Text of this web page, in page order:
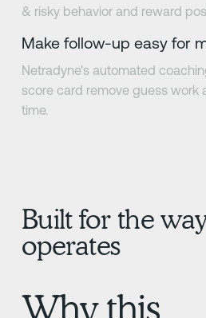
& risky behavior and reward
Make follow-up easy for
Netradyne's automated
score card remove guess work
time.
Built for the
operates
Why this